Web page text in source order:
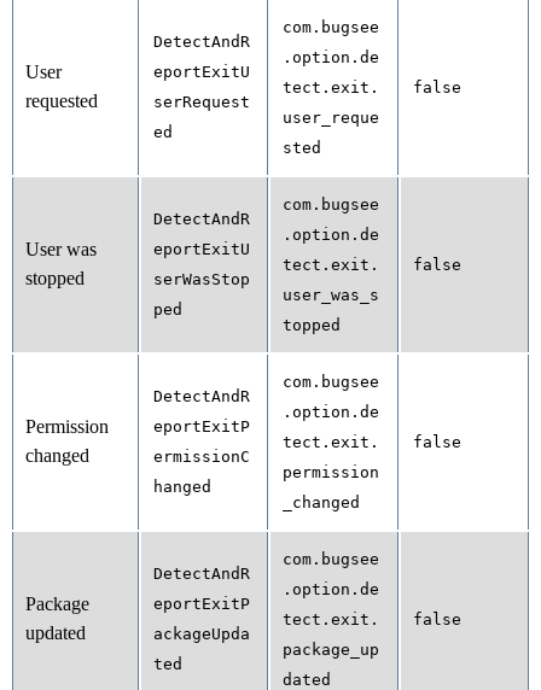
User
requested
DetectAndR
eportExitU
serRequest
ed
com.bugsee
.option.de
tect.exit.
user_reque
sted
false
User was
stopped
DetectAndR
eportExitU
serWasStop
ped
com.bugsee
.option.de
tect.exit.
user_was_s
topped
false
Permission
changed
DetectAndR
eportExitP
ermissionC
hanged
com.bugsee
.option.de
tect.exit.
permission
_changed
false
Package
updated
DetectAndR
eportExitP
ackageUpda
ted
com.bugsee
.option.de
tect.exit.
package_up
dated
false